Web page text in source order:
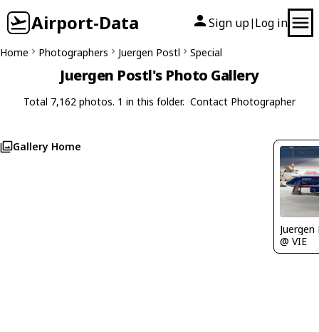
Airport-Data Sign up| Log in
Home Photographers Juergen Postl Special
Juergen Postl's Photo Gallery
Total 7,162 photos. 1 in this folder. Contact Photographer
Gallery Home
@ VIE